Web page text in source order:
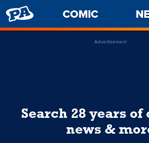
PENNY
ARCADE
COMIC
Advertisement
Search 28 years of
news &